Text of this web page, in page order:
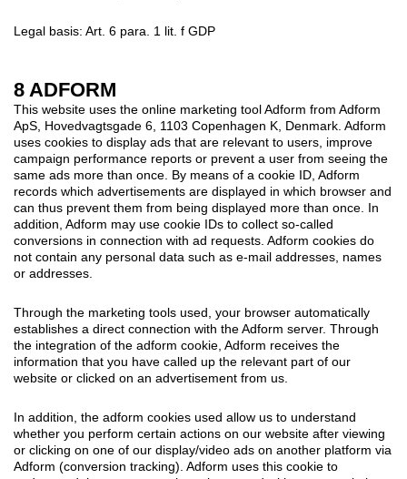
Legal basis: Art. 6 para. 1 lit. f GDP
8 ADFORM
This website uses the online marketing tool Adform from Adform
ApS, Hovedvagtsgade 6, 1103 Copenhagen K, Denmark. Adform
uses cookies to display ads that are relevant to users, improve
campaign performance reports or prevent a user from seeing the
same ads more than once. By means of a cookie ID, Adform
records which advertisements are displayed in which browser and
can thus prevent them from being displayed more than once. In
addition, Adform may use cookie IDs to collect so-called
conversions in connection with ad requests. Adform cookies do
not contain any personal data such as e-mail addresses, names
or addresses.
Through the marketing tools used, your browser automatically
establishes a direct connection with the Adform server. Through
the integration of the adform cookie, Adform receives the
information that you have called up the relevant part of our
website or clicked on an advertisement from us.
In addition, the adform cookies used allow us to understand
whether you perform certain actions on our website after viewing
or clicking on one of our display/video ads on another platform via
Adform (conversion tracking). Adform uses this cookie to